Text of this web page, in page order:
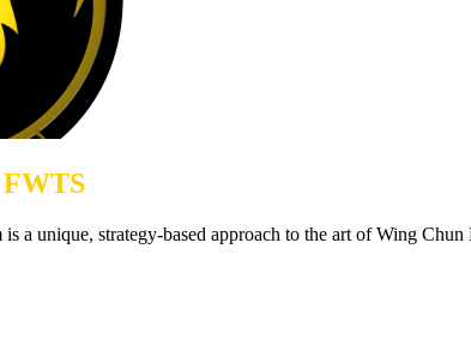
a unique, strategy-based approach to the art of Wing